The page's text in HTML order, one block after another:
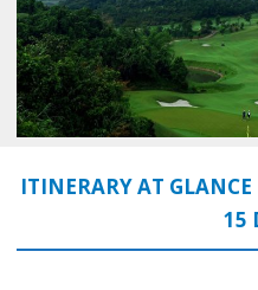
ITINERARY AT
15